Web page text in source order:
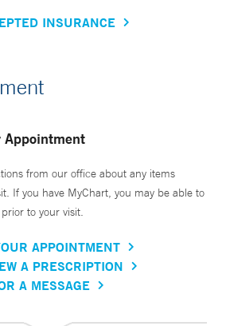
INSURANCE
Appointment
from our office about any items
If you have MyChart, you may be able to
to your visit.
APPOINTMENT
A PRESCRIPTION
A MESSAGE